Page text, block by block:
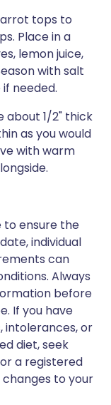
tops to
Place in a
lemon juice,
with salt
needed.
about 1/2" thick
as you would
with warm
to ensure the
individual
can
Always
before
If you have
intolerances, or
diet, seek
a registered
to your